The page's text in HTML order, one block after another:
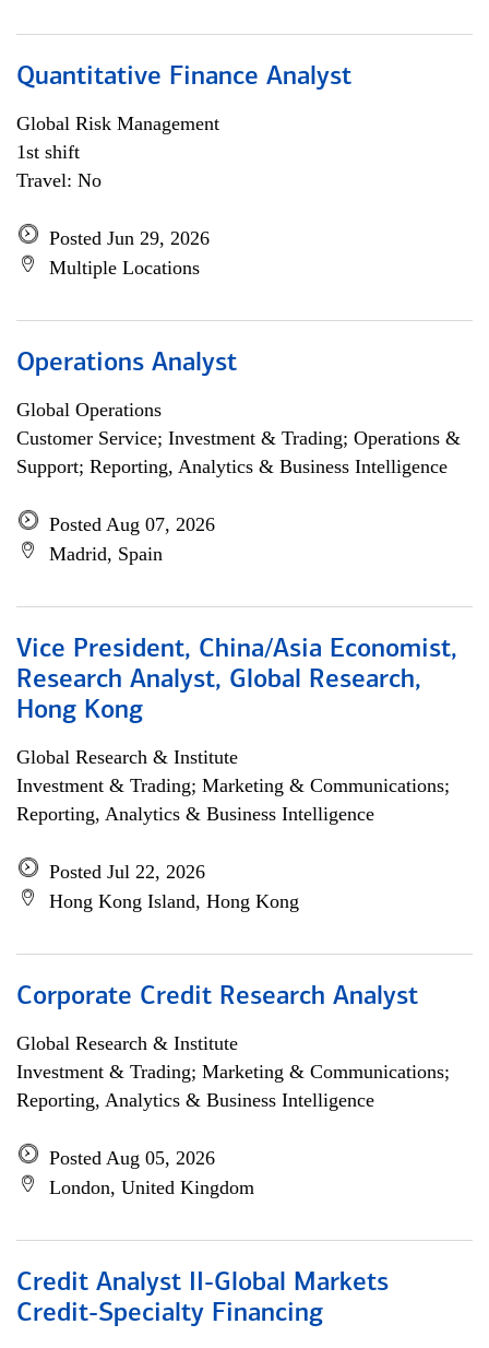
Quantitative Finance Analyst
Global Risk Management
1st shift
Travel: No
Posted Jun 29, 2026
Multiple Locations
Operations Analyst
Global Operations
Customer Service; Investment & Trading; Operations &
Support; Reporting, Analytics & Business Intelligence
Posted Aug 07, 2026
Madrid, Spain
Vice President, China/Asia Economist,
Research Analyst, Global Research,
Hong Kong
Global Research & Institute
Investment & Trading; Marketing & Communications;
Reporting, Analytics & Business Intelligence
Posted Jul 22, 2026
Hong Kong Island, Hong Kong
Corporate Credit Research Analyst
Global Research & Institute
Investment & Trading; Marketing & Communications;
Reporting, Analytics & Business Intelligence
Posted Aug 05, 2026
London, United Kingdom
Credit Analyst II-Global Markets
Credit-Specialty Financing